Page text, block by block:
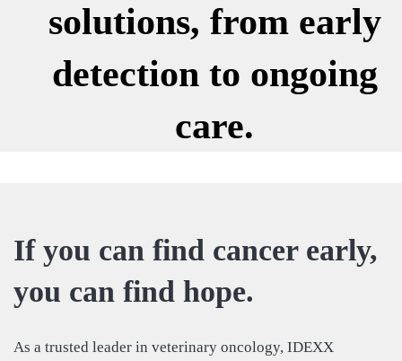
solutions, from early
detection to ongoing
care.
If you can find cancer early,
you can find hope.
As a trusted leader in veterinary oncology, IDEXX